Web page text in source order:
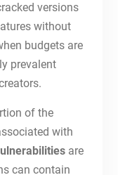
versions
without
budgets are
prevalent
of the
with
are
can contain